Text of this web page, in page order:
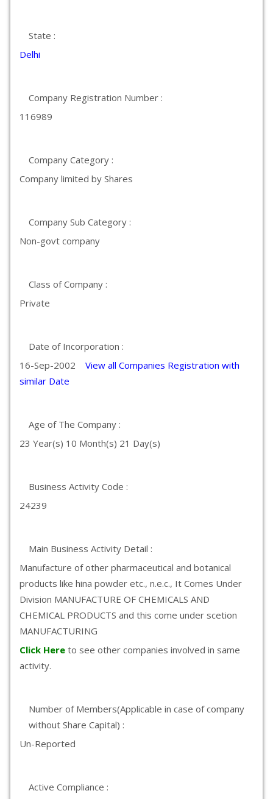
State :
Delhi
Company Registration Number :
116989
Company Category :
Company limited by Shares
Company Sub Category :
Non-govt company
Class of Company :
Private
Date of Incorporation :
16-Sep-2002 View all Companies Registration with
similar Date
Age of The Company :
23 Year(s) 10 Month(s) 21 Day(s)
Business Activity Code :
24239
Main Business Activity Detail :
Manufacture of other pharmaceutical and botanical
products like hina powder etc., n.e.c., It Comes Under
Division MANUFACTURE OF CHEMICALS AND
CHEMICAL PRODUCTS and this come under scetion
MANUFACTURING
Click Here to see other companies involved in same
activity.
Number of Members(Applicable in case of company
without Share Capital) :
Un-Reported
Active Compliance :